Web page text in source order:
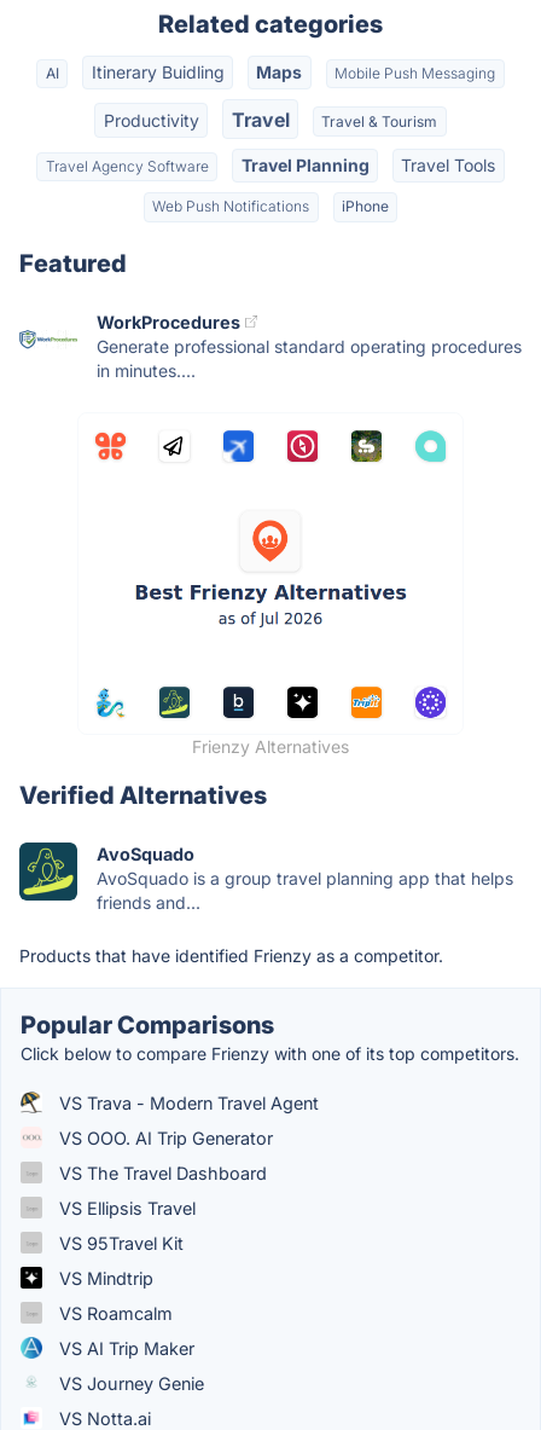
Related categories
AI Itinerary Buidling Maps Mobile Push Messaging
Productivity Travel Travel & Tourism
Travel Agency Software Travel Planning Travel Tools
Web Push Notifications iPhone
Featured
WorkProcedures
Generate professional standard operating procedures
in minutes....
Frienzy Alternatives
Verified Alternatives
AvoSquado
AvoSquado is a group travel planning app that helps
friends and...
Products that have identified Frienzy as a competitor.
Popular Comparisons
Click below to compare Frienzy with one of its top competitors.
VS Trava - Modern Travel Agent
VS OOO. AI Trip Generator
VS The Travel Dashboard
VS Ellipsis Travel
VS 95Travel Kit
VS Mindtrip
VS Roamcalm
VS AI Trip Maker
VS Journey Genie
VS Notta.ai